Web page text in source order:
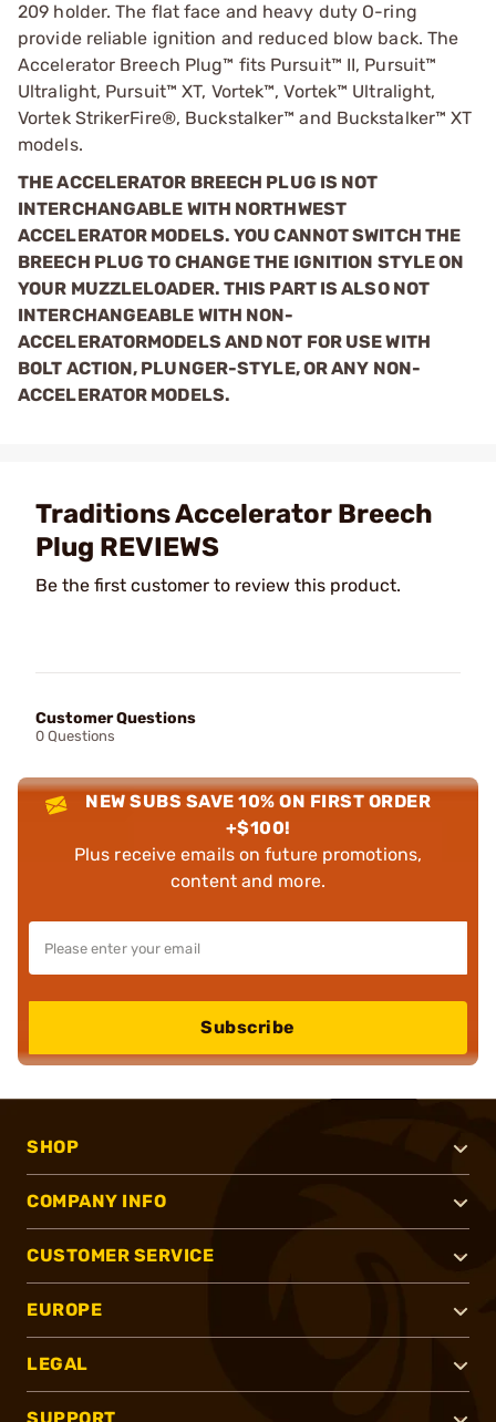
209 holder. The flat face and heavy duty O-ring
provide reliable ignition and reduced blow back. The
Accelerator Breech Plug™ fits Pursuit™ II, Pursuit™
Ultralight, Pursuit™ XT, Vortek™, Vortek™ Ultralight,
Vortek StrikerFire®, Buckstalker™ and Buckstalker™ XT
models.
THE ACCELERATOR BREECH PLUG IS NOT
INTERCHANGABLE WITH NORTHWEST
ACCELERATOR MODELS. YOU CANNOT SWITCH THE
BREECH PLUG TO CHANGE THE IGNITION STYLE ON
YOUR MUZZLELOADER. THIS PART IS ALSO NOT
INTERCHANGEABLE WITH NON-
ACCELERATORMODELS AND NOT FOR USE WITH
BOLT ACTION, PLUNGER-STYLE, OR ANY NON-
ACCELERATOR MODELS.
Traditions Accelerator Breech
Plug REVIEWS
Be the first customer to review this product.
Customer Questions
0 Questions
NEW SUBS SAVE 10% ON FIRST ORDER
+$100!
Plus receive emails on future promotions,
content and more.
Subscribe
SHOP
COMPANY INFO
CUSTOMER SERVICE
EUROPE
LEGAL